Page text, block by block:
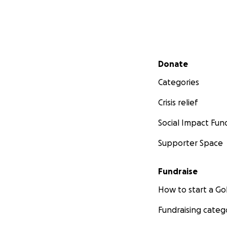
Secondary menu
Donate
Categories
Crisis relief
Social Impact
Supporter Space
Fundraise
How to start a
Fundraising